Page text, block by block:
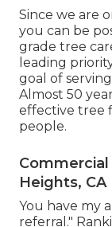
Since we are
you can be
grade tree
leading
goal of
Almost 50
effective tree
people.
Heights, CA
You have my
referral."